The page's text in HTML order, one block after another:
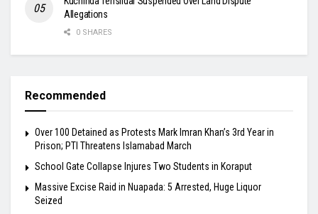
Allegations
0 SHARES
Recommended
Over 100 Detained as Protests Mark Imran Khan’s 3rd Year in
Prison; PTI Threatens Islamabad March
School Gate Collapse Injures Two Students in Koraput
Massive Excise Raid in Nuapada: 5 Arrested, Huge Liquor
Seized